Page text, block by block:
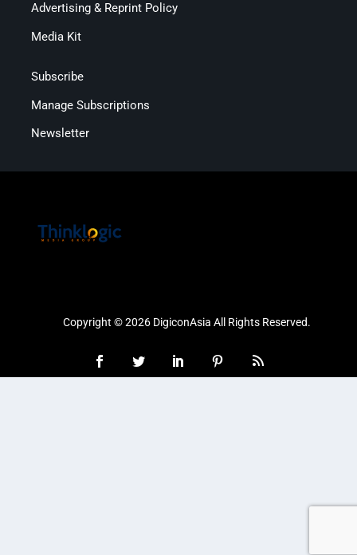
Advertising & Reprint Policy
Media Kit
Subscribe
Manage Subscriptions
Newsletter
Copyright © 2026 DigiconAsia All Rights Reserved.